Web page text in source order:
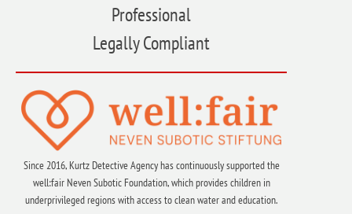
Professional
Legally Compliant
Since 2016, Kurtz Detective Agency has continuously supported the
well:fair Neven Subotic Foundation, which provides children in
underprivileged regions with access to clean water and education.